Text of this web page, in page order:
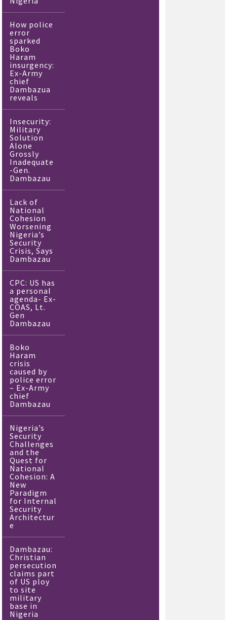
How police
error
sparked
Boko
Haram
insurgency:
Ex-Army
chief
Dambazua
reveals
Insecurity:
Military
Solution
Alone
Grossly
Inadequate
-Gen.
Dambazau
Lack of
National
Cohesion
Worsening
Nigeria’s
Security
Crisis, Says
Dambazau
CPC: US has
a personal
agenda- Ex-
COAS, Lt.
Gen
Dambazau
Boko
Haram
crisis
caused by
police error
– Ex-Army
chief
Dambazau
Nigeria’s
Security
Challenges
and the
Quest for
National
Cohesion: A
New
Paradigm
for Internal
Security
Architectur
e
Dambazau:
Christian
persecution
claims part
of US ploy
to site
military
base in
Nigeria